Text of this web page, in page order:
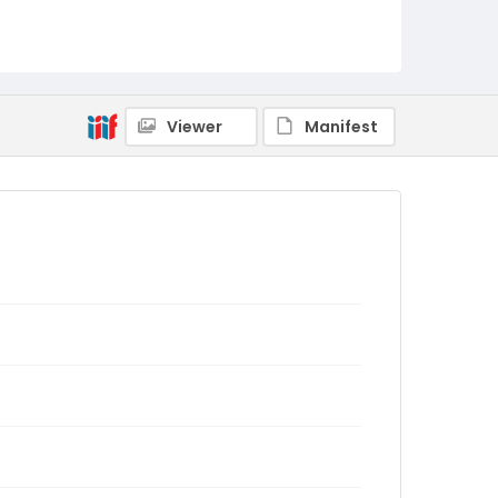
Viewer Manifest